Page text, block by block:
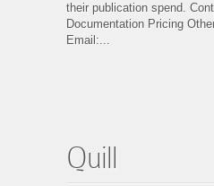
their publication spend.
Documentation Pricing
Email:...
Quill